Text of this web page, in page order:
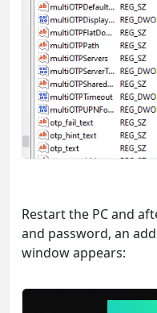
Restart the PC and
and password, an
window appears: